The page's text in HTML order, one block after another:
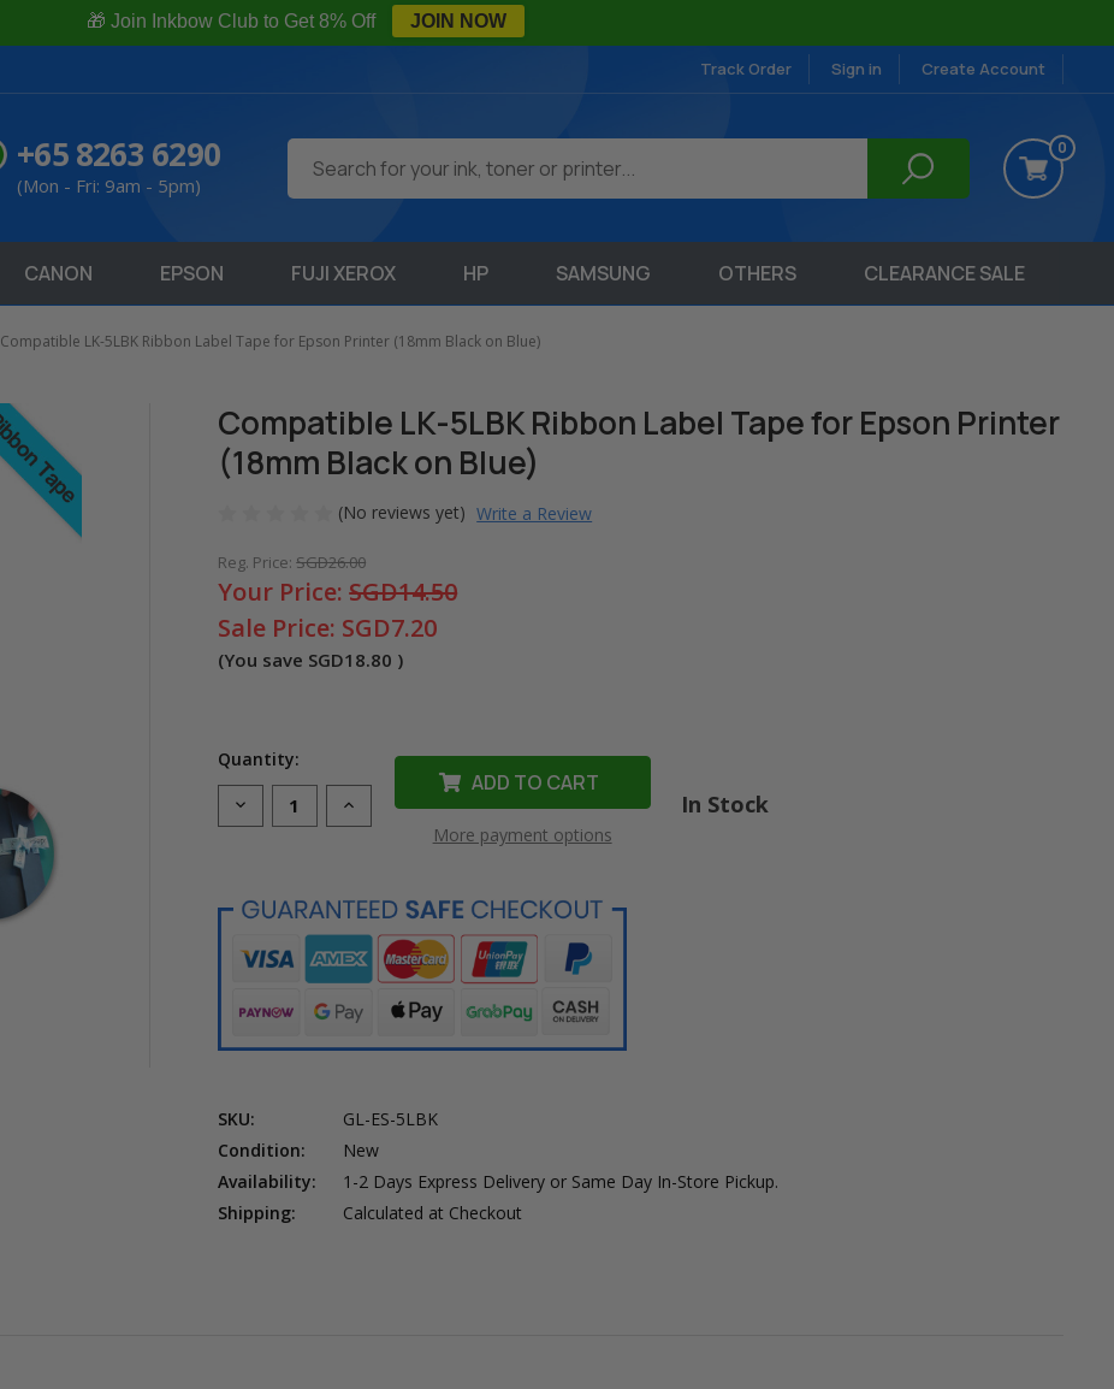
🎁 Join Inkbow Club to Get 8% Off JOIN NOW
Track Order Sign in Create Account
0
+65 8263 6290
(Mon - Fri: 9am - 5pm)
CANON EPSON FUJI XEROX HP SAMSUNG OTHERS CLEARANCE SALE
Compatible LK-5LBK Ribbon Label Tape for Epson Printer (18mm Black on Blue)
Compatible LK-5LBK Ribbon Label Tape for Epson Printer
(18mm Black on Blue)
(No reviews yet) Write a Review
Reg. Price:SGD26.00
Your Price:SGD14.50
Sale Price: SGD7.20
(You save SGD18.80 )
Quantity:
Decrease
Quantity
Ribbon
Label
for
Epson
(18mm
Black
Blue)
Increase
Quantity
Ribbon
Label
Tape
for
Epson
Printer
(18mm
Black
Blue)
More payment options
In Stock
SKU:
GL-ES-5LBK
Condition:
New
Availability:
1-2 Days Express Delivery or Same Day In-Store Pickup.
Shipping:
Calculated at Checkout